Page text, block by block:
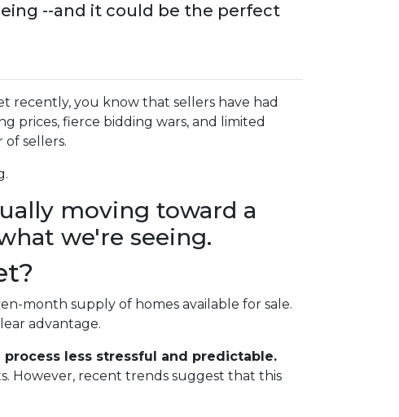
--and it could be the perfect
recently, you know that sellers have had
prices, fierce bidding wars, and limited
sellers.
moving toward a
we're seeing.
month supply of homes available for sale.
advantage.
less stressful and predictable.
However, recent trends suggest that this